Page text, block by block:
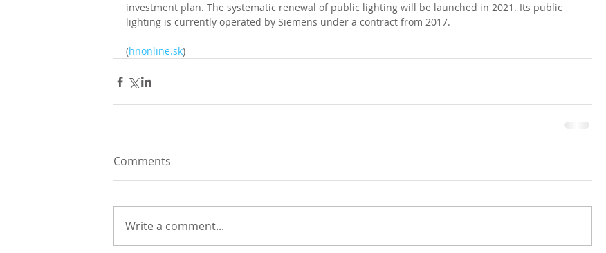
investment plan. The systematic renewal of public lighting will be launched in 2021. Its public
lighting is currently operated by Siemens under a contract from 2017.
(hnonline.sk)
Comments
Write a comment...